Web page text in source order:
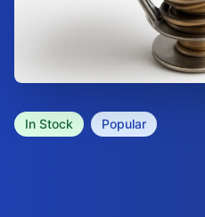
In Stock Popular